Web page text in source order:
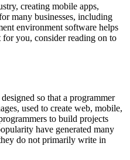
creating mobile apps,
many businesses, including
environment software helps
for you, consider reading on to
so that a programmer
used to create web, mobile,
to build projects
have generated many
do not primarily write in